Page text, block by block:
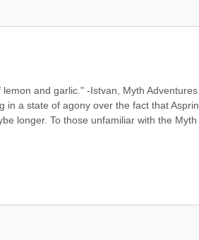
and garlic." -Istvan, Myth Adventures
in a state of agony over the fact that Asprin
longer. To those unfamiliar with the Myth